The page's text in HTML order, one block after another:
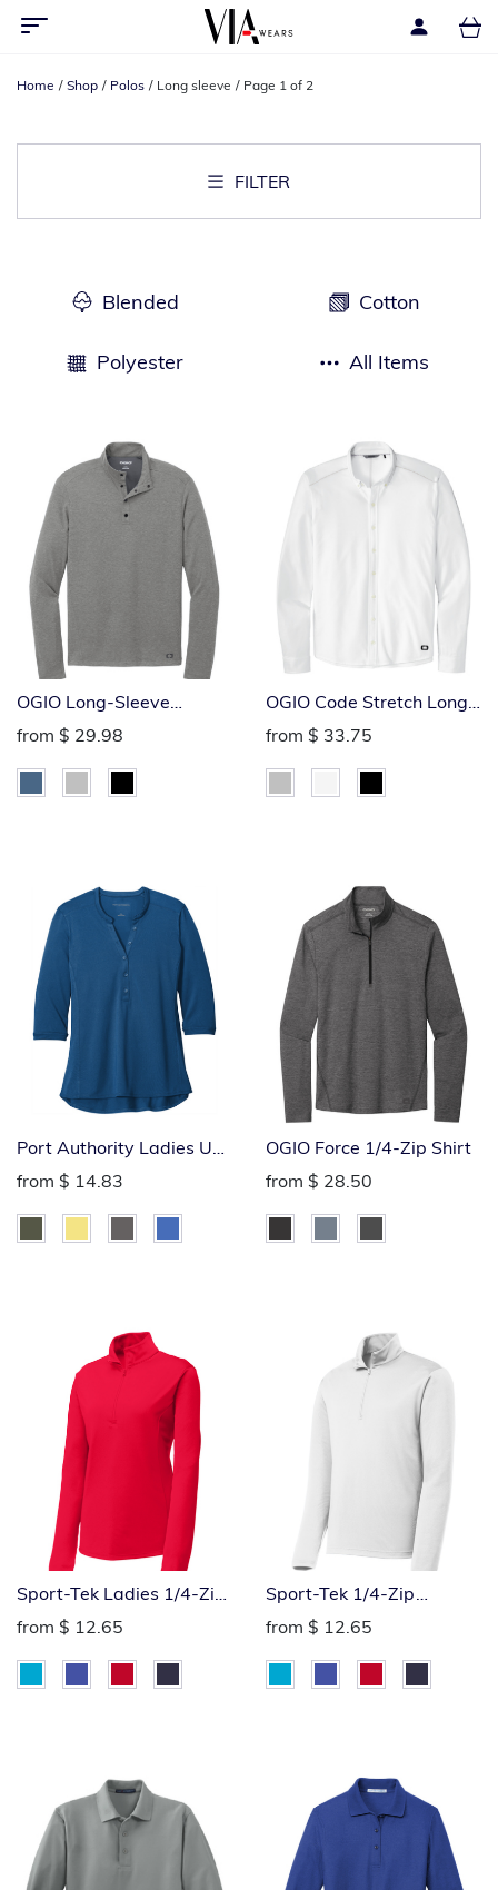
Home Shop Polos Long sleeve Page 1 of 2
FILTER
Blended Cotton
Polyester All Items
OGIO Long-Sleeve
Command Polo
from $ 29.98
OGIO Code Stretch Long
Sleeve Button-Up Polo
from $ 33.75
Port Authority Ladies UV
Choice Pique Polo
from $ 14.83
OGIO Force 1/4-Zip Shirt
from $ 28.50
Sport-Tek Ladies 1/4-Zip
Pullover
from $ 12.65
Sport-Tek 1/4-Zip
Pullover
from $ 12.65